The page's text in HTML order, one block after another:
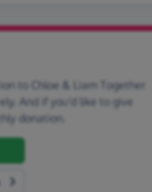
to Chloe & Liam Together
And if you'd like to give
donation.